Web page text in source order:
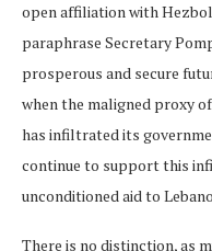
open affiliation with
paraphrase Secretary
prosperous and secure
when the maligned proxy
has infiltrated its
continue to support this
unconditioned aid to
There is no distinction, as